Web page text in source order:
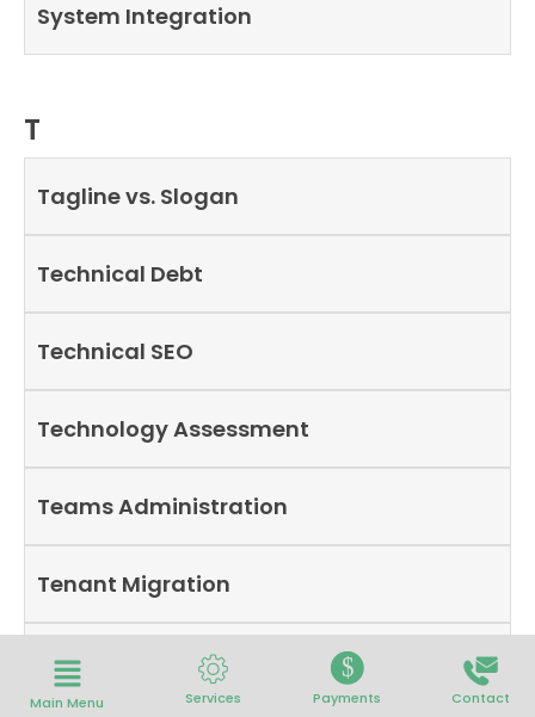
System Integration
T
Tagline vs. Slogan
Technical Debt
Technical SEO
Technology Assessment
Teams Administration
Tenant Migration
Technology Roadmap
Services
$
Payments Contact